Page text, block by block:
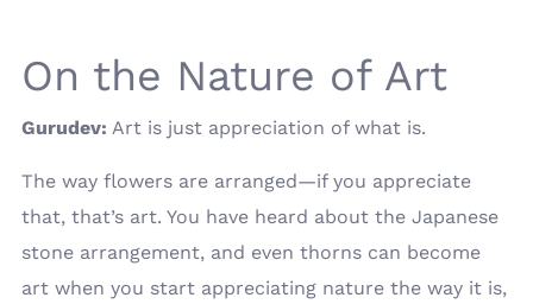
On the Nature of Art
Gurudev: Art is just appreciation of what is.
The way flowers are arranged—if you appreciate
that, that’s art. You have heard about the Japanese
stone arrangement, and even thorns can become
art when you start appreciating nature the way it is,